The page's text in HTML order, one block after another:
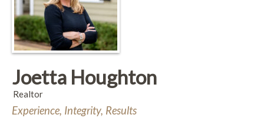
Joetta Houghton
Realtor
Experience, Integrity, Results